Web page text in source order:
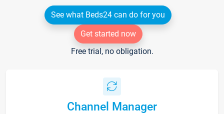
See what Beds24 can do for you
Get started now
Free trial, no obligation.
Channel Manager